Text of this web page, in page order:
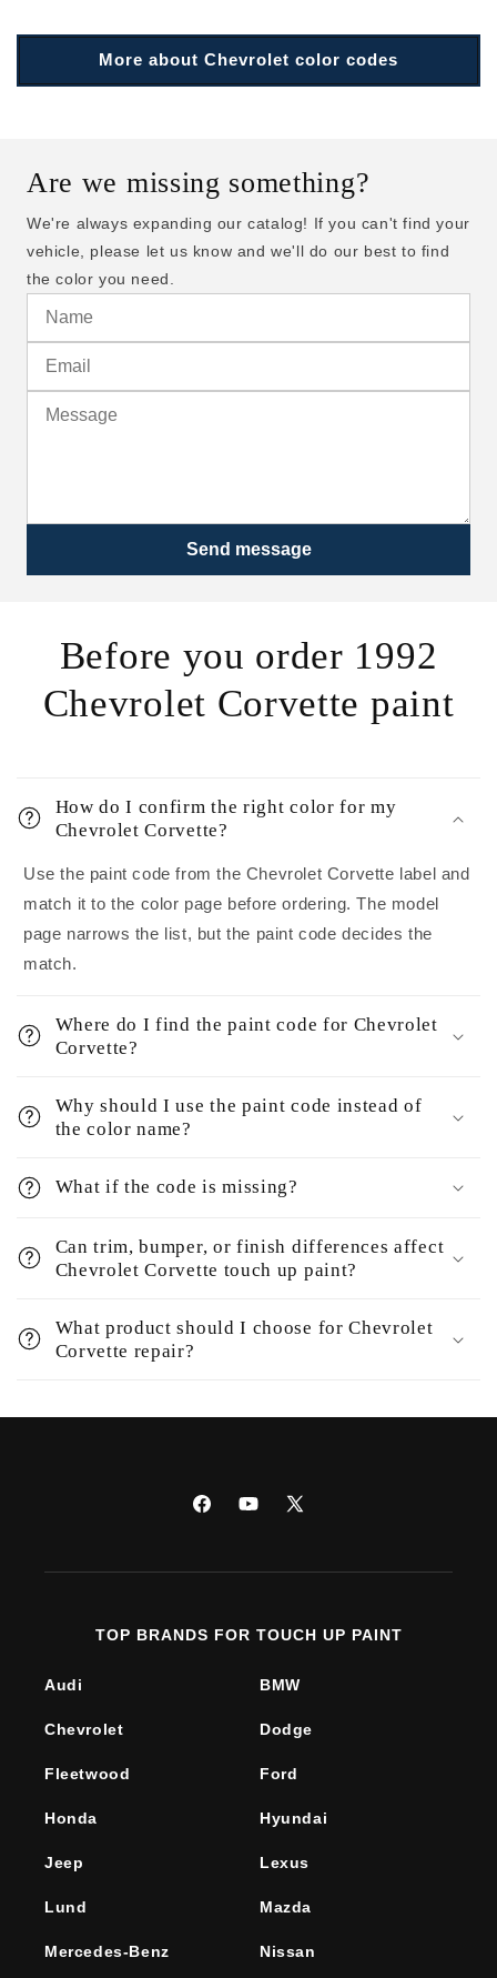
More about Chevrolet color codes
Are we missing something?
We're always expanding our catalog! If you can't find your
vehicle, please let us know and we'll do our best to find
the color you need.
Send message
Before you order 1992
Chevrolet Corvette paint
How do I confirm the right color for my
Chevrolet Corvette?
Use the paint code from the Chevrolet Corvette label and
match it to the color page before ordering. The model
page narrows the list, but the paint code decides the
match.
Where do I find the paint code for Chevrolet
Corvette?
Why should I use the paint code instead of
the color name?
What if the code is missing?
Can trim, bumper, or finish differences affect
Chevrolet Corvette touch up paint?
What product should I choose for Chevrolet
Corvette repair?
FacebookYouTube
X
TOP BRANDS FOR TOUCH UP PAINT
Audi BMW
Chevrolet Dodge
Fleetwood Ford
Honda Hyundai
Jeep Lexus
Lund Mazda
Mercedes-Benz Nissan